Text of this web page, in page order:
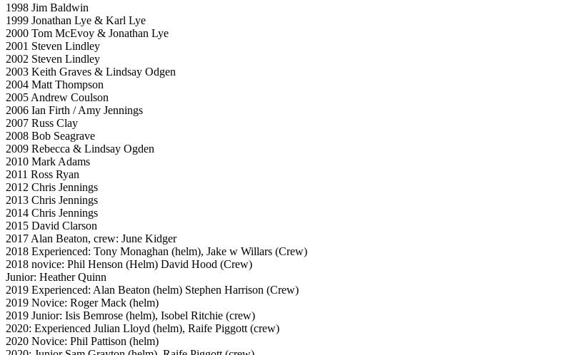
1998 Jim Baldwin
1999 Jonathan Lye & Karl Lye
2000 Tom McEvoy & Jonathan Lye
2001 Steven Lindley
2002 Steven Lindley
2003 Keith Graves & Lindsay Odgen
2004 Matt Thompson
2005 Andrew Coulson
2006 Ian Firth / Amy Jennings
2007 Russ Clay
2008 Bob Seagrave
2009 Rebecca & Lindsay Ogden
2010 Mark Adams
2011 Ross Ryan
2012 Chris Jennings
2013 Chris Jennings
2014 Chris Jennings
2015 David Clarson
2017 Alan Beaton, crew: June Kidger
2018 Experienced: Tony Monaghan (helm), Jake w Willars (Crew)
2018 novice: Phil Henson (Helm) David Hood (Crew)
Junior: Heather Quinn
2019 Experienced: Alan Beaton (helm) Stephen Harrison (Crew)
2019 Novice: Roger Mack (helm)
2019 Junior: Isis Bemrose (helm), Isobel Ritchie (crew)
2020: Experienced Julian Lloyd (helm), Raife Piggott (crew)
2020 Novice: Phil Pattison (helm)